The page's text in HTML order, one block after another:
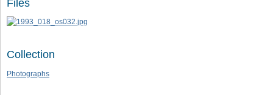
Files
Collection
Photographs